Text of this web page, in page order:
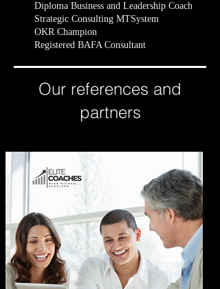
Diploma Business and Leadership Coach
Strategic Consulting MTSystem
OKR Champion
Registered BAFA Consultant
Our references and
partners